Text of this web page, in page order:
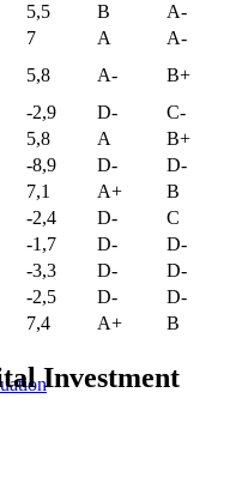
5,5 B
A-
7 A
A-
5,8 A-
B+
-2,9 D-
C-
5,8 A
B+
-8,9 D-
D-
7,1 A+
B
-2,4 D-
C
-1,7 D-
D-
-3,3 D-
D-
-2,5 D-
D-
7,4 A+ B
Investment